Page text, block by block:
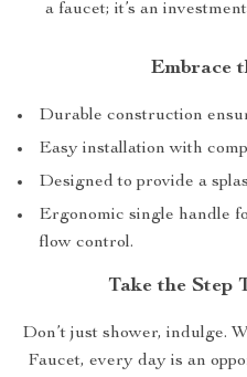
a faucet; it’s an
Embrace
Durable construction
Easy installation with
Designed to provide a
Ergonomic single handle
flow control.
Take the Step
Don’t just shower, indulge.
Faucet, every day is an